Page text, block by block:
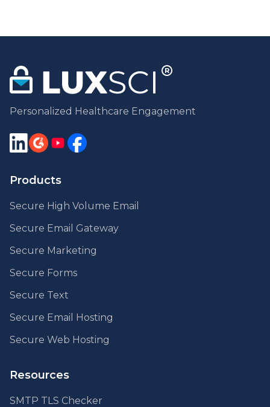
Personalized Healthcare Engagement
Products
Secure High Volume Email
Secure Email Gateway
Secure Marketing
Secure Forms
Secure Text
Secure Email Hosting
Secure Web Hosting
Resources
SMTP TLS Checker